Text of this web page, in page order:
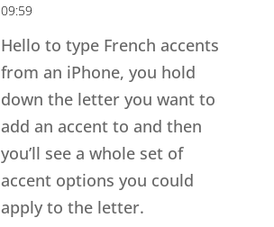
09:59
Hello to type French accents
from an iPhone, you hold
down the letter you want to
add an accent to and then
you’ll see a whole set of
accent options you could
apply to the letter.